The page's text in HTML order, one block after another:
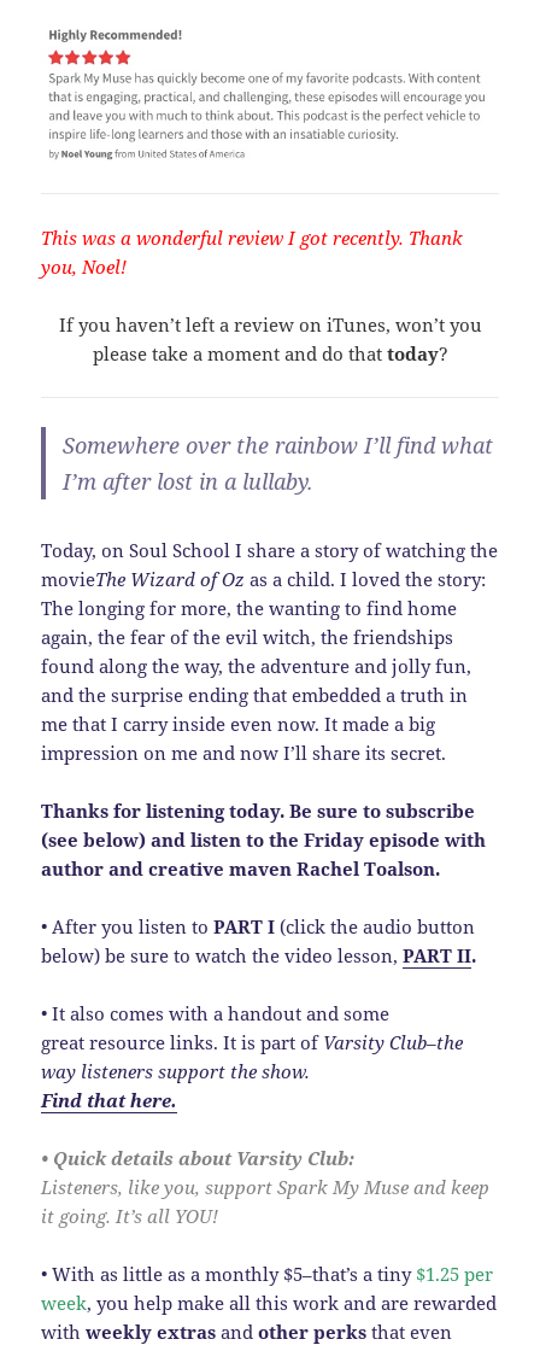
This was a wonderful review I got recently. Thank
you, Noel!
If you haven’t left a review on iTunes, won’t you
please take a moment and do that today?
Somewhere over the rainbow I’ll find what
I’m after lost in a lullaby.
Today, on Soul School I share a story of watching the
movieThe Wizard of Oz as a child. I loved the story:
The longing for more, the wanting to find home
again, the fear of the evil witch, the friendships
found along the way, the adventure and jolly fun,
and the surprise ending that embedded a truth in
me that I carry inside even now. It made a big
impression on me and now I’ll share its secret.
Thanks for listening today. Be sure to subscribe
(see below) and listen to the Friday episode with
author and creative maven Rachel Toalson.
• After you listen toPART I (click the audio button
below) be sure to watch the video lesson,PART II.
• It also comes with a handout and some
great resource links. It is part of Varsity Club–the
way listeners support the show.
Find that here.
• Quick details about Varsity Club:
Listeners, like you, support Spark My Muse and keep
it going. It’s all YOU!
• With as little as a monthly $5–that’s a tiny $1.25 per
week, you help make all this work and are rewarded
withweekly extras andother perks that even